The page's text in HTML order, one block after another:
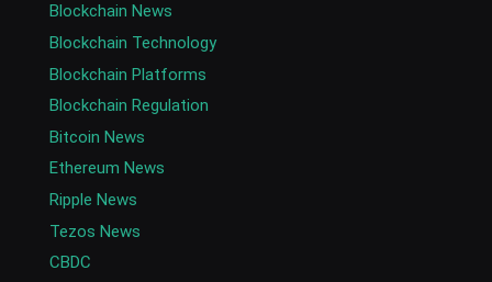
Blockchain News
Blockchain Technology
Blockchain Platforms
Blockchain Regulation
Bitcoin News
Ethereum News
Ripple News
Tezos News
CBDC